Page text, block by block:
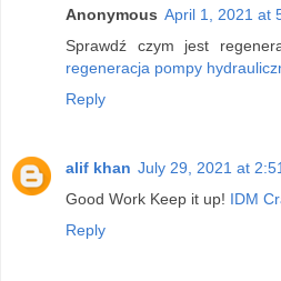
Anonymous April 1, 2021 at
Sprawdź czym jest
regeneracja pompy
Reply
alif khan July 29, 2021 at
Good Work Keep it up! IDM
Reply